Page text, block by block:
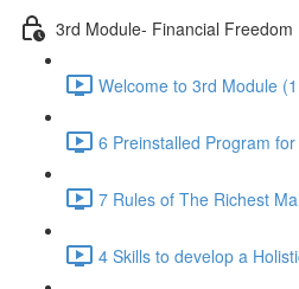
3rd Module- Financial Freedom
Welcome to 3rd Module
6 Preinstalled Program
7 Rules of The Richest
4 Skills to develop a